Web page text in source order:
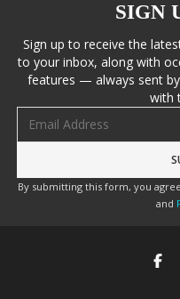
SIGN
Sign up to receive the
to your inbox, along with
features — always sent
with
By submitting this form, you
and